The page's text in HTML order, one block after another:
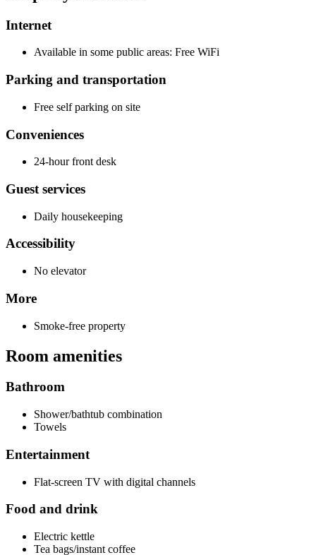
Internet
Available in some public areas: Free WiFi
Parking and transportation
Free self parking on site
Conveniences
24-hour front desk
Guest services
Daily housekeeping
Accessibility
No elevator
More
Smoke-free property
Room amenities
Bathroom
Shower/bathtub combination
Towels
Entertainment
Flat-screen TV with digital channels
Food and drink
Electric kettle
Tea bags/instant coffee